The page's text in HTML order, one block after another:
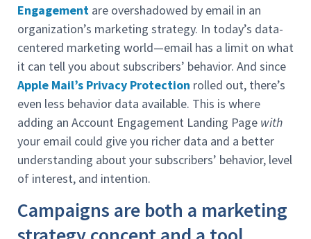
Engagement are overshadowed by email in an
organization’s marketing strategy. In today’s data-
centered marketing world—email has a limit on what
it can tell you about subscribers’ behavior. And since
Apple Mail’s Privacy Protection rolled out, there’s
even less behavior data available. This is where
adding an Account Engagement Landing Page with
your email could give you richer data and a better
understanding about your subscribers’ behavior, level
of interest, and intention.
Campaigns are both a marketing